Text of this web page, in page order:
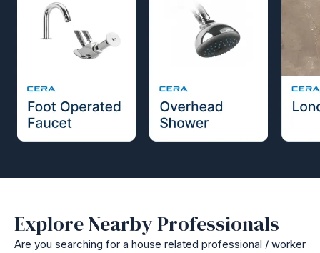
Explore Nearby Professionals
Are you searching for a house related professional / worker